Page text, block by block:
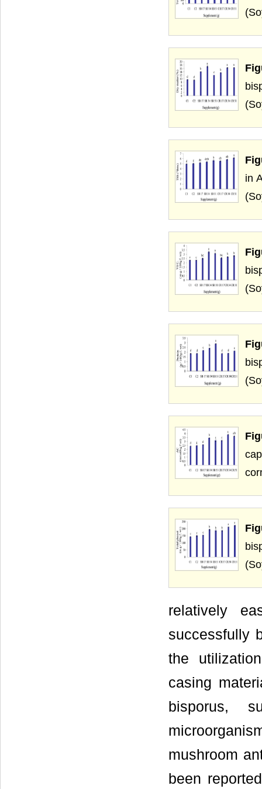
in
relatively
successfully
the
casing
bisporus,
mushroom
been